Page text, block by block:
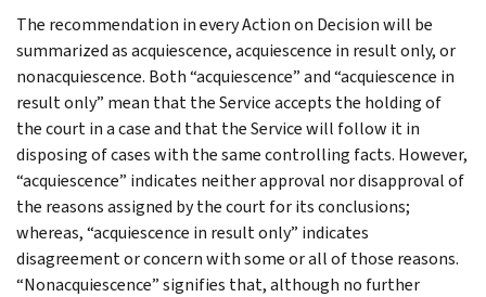
The recommendation in every Action on Decision will be
summarized as acquiescence, acquiescence in result only, or
nonacquiescence. Both “acquiescence” and “acquiescence in
result only” mean that the Service accepts the holding of
the court in a case and that the Service will follow it in
disposing of cases with the same controlling facts. However,
“acquiescence” indicates neither approval nor disapproval of
the reasons assigned by the court for its conclusions;
whereas, “acquiescence in result only” indicates
disagreement or concern with some or all of those reasons.
“Nonacquiescence” signifies that, although no further